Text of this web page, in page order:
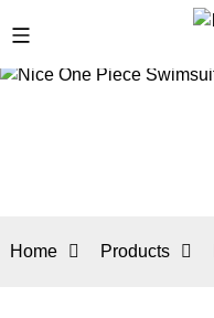
Home Products